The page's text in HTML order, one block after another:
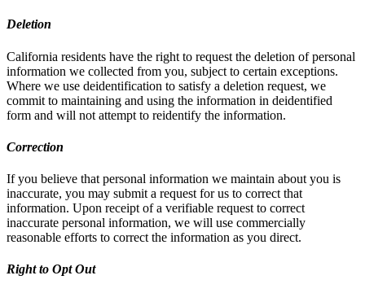
Deletion
California residents have the right to request the deletion of personal
information we collected from you, subject to certain exceptions.
Where we use deidentification to satisfy a deletion request, we
commit to maintaining and using the information in deidentified
form and will not attempt to reidentify the information.
Correction
If you believe that personal information we maintain about you is
inaccurate, you may submit a request for us to correct that
information. Upon receipt of a verifiable request to correct
inaccurate personal information, we will use commercially
reasonable efforts to correct the information as you direct.
Right to Opt Out